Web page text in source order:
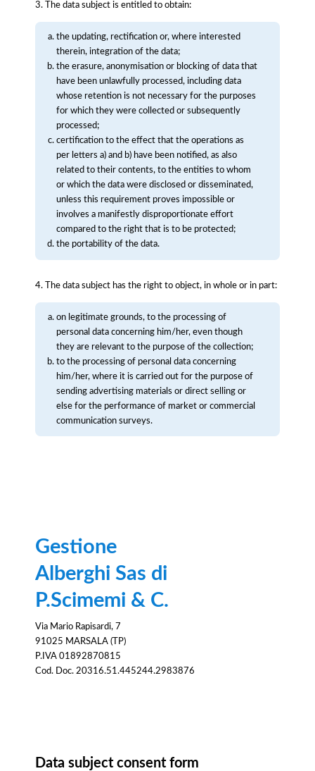
3. The data subject is entitled to obtain:
the updating, rectification or, where interested
therein, integration of the data;
the erasure, anonymisation or blocking of data that
have been unlawfully processed, including data
whose retention is not necessary for the purposes
for which they were collected or subsequently
processed;
certification to the effect that the operations as
per letters a) and b) have been notified, as also
related to their contents, to the entities to whom
or which the data were disclosed or disseminated,
unless this requirement proves impossible or
involves a manifestly disproportionate effort
compared to the right that is to be protected;
the portability of the data.
4. The data subject has the right to object, in whole or in part:
on legitimate grounds, to the processing of
personal data concerning him/her, even though
they are relevant to the purpose of the collection;
to the processing of personal data concerning
him/her, where it is carried out for the purpose of
sending advertising materials or direct selling or
else for the performance of market or commercial
communication surveys.
Gestione
Alberghi Sas di
P.Scimemi & C.
Via Mario Rapisardi, 7
91025 MARSALA (TP)
P.IVA 01892870815
Cod. Doc. 20316.51.445244.2983876
Data subject consent form